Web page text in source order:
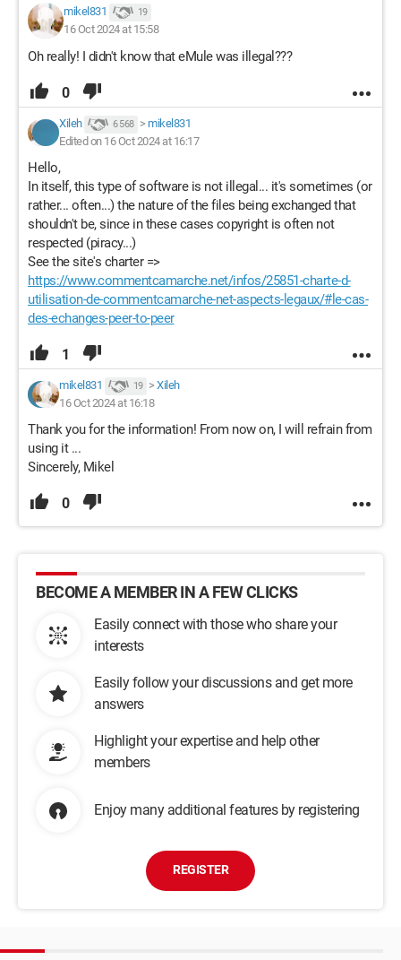
mikel831 19
16 Oct 2024 at 15:58
Oh really! I didn't know that eMule was illegal???
0
Xileh 6 568 > mikel831
Edited on 16 Oct 2024 at 16:17
Hello,
In itself, this type of software is not illegal... it's sometimes (or
rather... often...) the nature of the files being exchanged that
shouldn't be, since in these cases copyright is often not
respected (piracy...)
See the site's charter =>
https://www.commentcamarche.net/infos/25851-charte-d-
utilisation-de-commentcamarche-net-aspects-legaux/#le-cas-
des-echanges-peer-to-peer
1
mikel831 19 > Xileh
16 Oct 2024 at 16:18
Thank you for the information! From now on, I will refrain from
using it ...
Sincerely, Mikel
0
BECOME A MEMBER IN A FEW CLICKS
Easily connect with those who share your
interests
Easily follow your discussions and get more
answers
Highlight your expertise and help other
members
Enjoy many additional features by registering
REGISTER